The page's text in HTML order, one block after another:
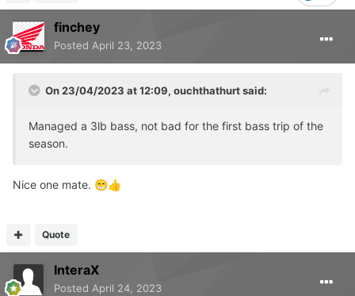
finchey
Posted April 23, 2023
On 23/04/2023 at 12:09, ouchthathurtsaid:
Managed a 3lb bass, not bad for the first bass trip of the
season.
Nice one mate. 😁👍
Quote
InteraX
Posted April 24, 2023